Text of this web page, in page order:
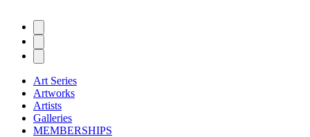
Art Series
Artworks
Artists
Galleries
MEMBERSHIPS